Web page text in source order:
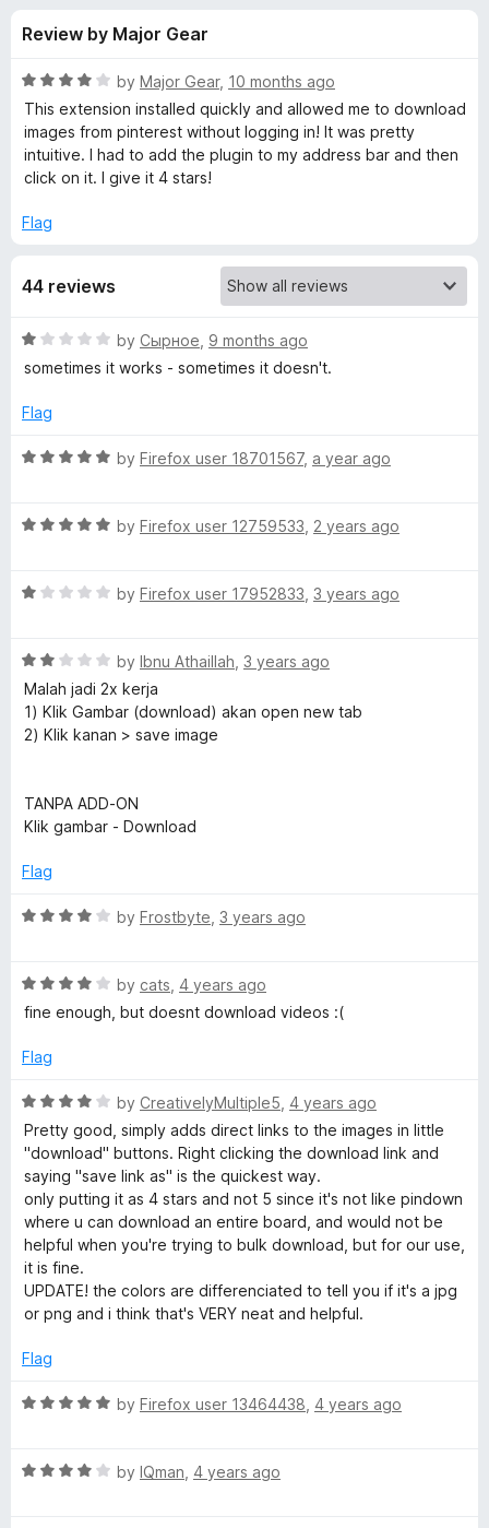
n
s
f
o
r
i
n
t
e
s
t
D
o
w
l
a
e
r
o
5
Review by Major Gear
R
a
t
e
d
o
o
5
by Major Gear, 10 months ago
This extension installed quickly and allowed me to download
images from pinterest without logging in! It was pretty
intuitive. I had to add the plugin to my address bar and then
click on it. I give it 4 stars!
Flag
44 reviews
R
a
e
1
t
5
by Сырное 9 months ago
sometimes it works - sometimes it doesn't.
Flag
R
e
o
o
f
5
by Firefox user 18701567, a year ago
R
e
o
u
t
o
by Firefox user 12759533 2 years ago
R
e
d
1
o
o
f
by Firefox user 17952833 3 years ago
R
a
t
e
o
u
o
5
by Ibnu Athaillah 3 years ago
Malah jadi 2x kerja
1) Klik Gambar (download) akan open new tab
2) Klik kanan > save image
TANPA ADD-ON
Klik gambar - Download
Flag
R
e
d
o
t
o
f
by Frostbyte 3 years ago
R
a
e
4
o
u
5
by cats 4 years ago
fine enough, but doesnt download videos :(
Flag
R
a
t
e
d
4
o
u
t
o
5
by CreativelyMultiple5 4 years ago
Pretty good, simply adds direct links to the images in little
"download" buttons. Right clicking the download link and
saying "save link as" is the quickest way.
only putting it as 4 stars and not 5 since it's not like pindown
where u can download an entire board, and would not be
helpful when you're trying to bulk download, but for our use,
it is fine.
UPDATE! the colors are differenciated to tell you if it's a jpg
or png and i think that's VERY neat and helpful.
Flag
R
e
by Firefox user 13464438 4 years ago
R
by IQman 4 years ago